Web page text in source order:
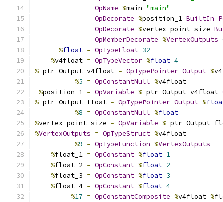
OpName %main "main"
OpDecorate %position_1 BuiltIn
OpDecorate %vertex_point_size
OpMemberDecorate %VertexOutputs
%float = OpTypeFloat 32
%v4float = OpTypeVector %float 4
% _ptr_Output_v4float = OpTypePointer Output %
%5 = OpConstantNull %v4float
%position_1 = OpVariable % _ptr_Output_v4float
% _ptr_Output_float = OpTypePointer Output %
%8 = OpConstantNull %float
%vertex_point_size = OpVariable %
%VertexOutputs = OpTypeStruct %v4float
%9 = OpTypeFunction %VertexOutputs
%float_1 = OpConstant %float 1
%float_2 = OpConstant %float 2
%float_3 = OpConstant %float 3
%float_4 = OpConstant %float 4
%17 = OpConstantComposite %v4float %